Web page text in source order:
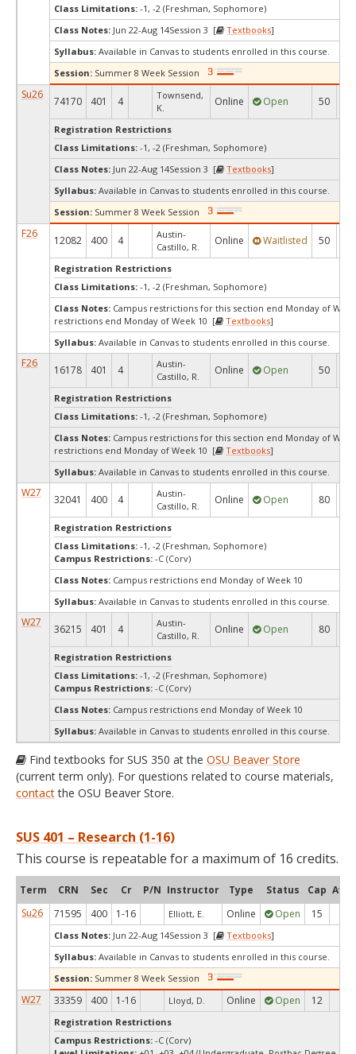
Class Limitations: -1, -2 (Freshman, Sophomore)
Class Notes: Jun 22-Aug 14Session 3 [ Textbooks]
Syllabus: Available in Canvas to students enrolled in this course.
Session: Summer 8 Week Session
Su26
74170 401 4
Townsend,
K.
Online Open 50
Registration Restrictions
Class Limitations: -1, -2 (Freshman, Sophomore)
Class Notes: Jun 22-Aug 14Session 3 [ Textbooks]
Syllabus: Available in Canvas to students enrolled in this course.
Session: Summer 8 Week Session
F26
12082 400 4
Austin-
Castillo, R.
Online Waitlisted 50
Registration Restrictions
Class Limitations: -1, -2 (Freshman, Sophomore)
Class Notes: Campus restrictions for this section end Monday of
restrictions end Monday of Week 10 [
Textbooks]
Syllabus: Available in Canvas to students enrolled in this course.
F26
16178 401 4
Austin-
Castillo, R.
Online Open 50
Registration Restrictions
Class Limitations: -1, -2 (Freshman, Sophomore)
Class Notes: Campus restrictions for this section end Monday of
restrictions end Monday of Week 10 [
Textbooks]
Syllabus: Available in Canvas to students enrolled in this course.
W27
32041 400 4
Austin-
Castillo, R.
Online Open 80
Registration Restrictions
Class Limitations: -1, -2 (Freshman, Sophomore)
Campus Restrictions: -C (Corv)
Class Notes: Campus restrictions end Monday of Week 10
Syllabus: Available in Canvas to students enrolled in this course.
W27
36215 401 4
Austin-
Castillo, R.
Online Open 80
Registration Restrictions
Class Limitations: -1, -2 (Freshman, Sophomore)
Campus Restrictions: -C (Corv)
Class Notes: Campus restrictions end Monday of Week 10
Syllabus: Available in Canvas to students enrolled in this course.
Find textbooks for SUS 350 at the OSU Beaver Store
(current term only). For questions related to course materials,
contactthe OSU Beaver Store.
SUS 401 – Research (1-16)
This course is repeatable for a maximum of 16 credits.
Term CRN Sec Cr P/N Instructor Type Status Cap Avail
Su26
71595 400 1-16 Elliott, E. Online Open 15
Class Notes: Jun 22-Aug 14Session 3 [ Textbooks]
Syllabus: Available in Canvas to students enrolled in this course.
Session: Summer 8 Week Session
W27 33359 400 1-16 Lloyd, D. Online Open 12
Registration Restrictions
Campus Restrictions: -C (Corv)